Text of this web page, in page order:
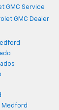
GMC Service
GMC Dealer
Medford